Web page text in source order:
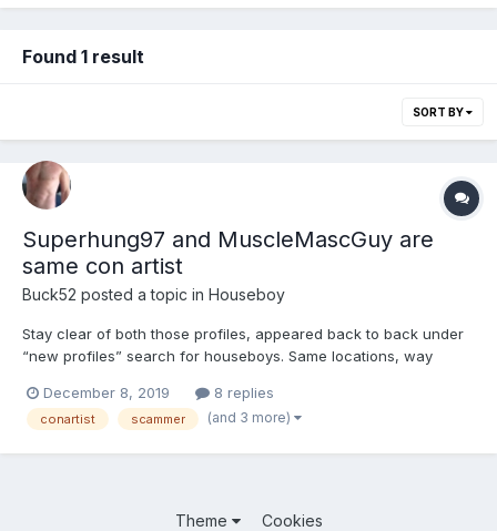
Found 1 result
SORT BY
Superhung97 and MuscleMascGuy are
same con artist
Buck52 posted a topic in Houseboy
Stay clear of both those profiles, appeared back to back under
“new profiles” search for houseboys. Same locations, way
profile info. This guy(?) has been around before under several
different profile names, JohnConner for one. Don’t wast...
December 8, 2019 8 replies
conartist scammer (and 3 more)
Theme Cookies